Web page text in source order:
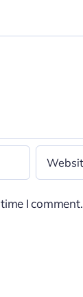
I comment.